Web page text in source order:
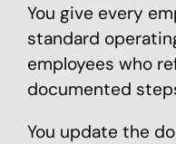
You give every
standard
employees who
documented
You update the